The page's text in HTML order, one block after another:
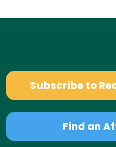
Subscribe to
Find an